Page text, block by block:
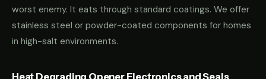
worst enemy. It eats through standard coatings. We offer
stainless steel or powder-coated components for homes
in high-salt environments.
Heat Degrading Opener Electronics and Seals